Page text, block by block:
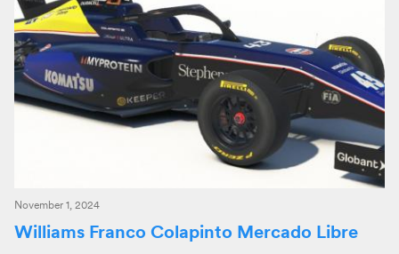
November 1, 2024
Williams Franco Colapinto Mercado Libre